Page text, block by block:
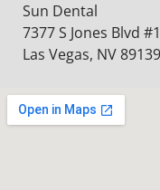
Sun Dental
7377 S Jones Blvd
Las Vegas, NV 89139